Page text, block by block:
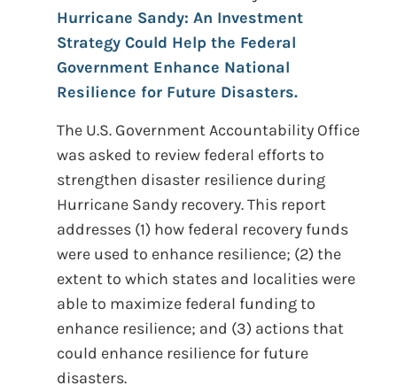
Hurricane Sandy: An Investment
Strategy Could Help the Federal
Government Enhance National
Resilience for Future Disasters.
The U.S. Government Accountability Office
was asked to review federal efforts to
strengthen disaster resilience during
Hurricane Sandy recovery. This report
addresses (1) how federal recovery funds
were used to enhance resilience; (2) the
extent to which states and localities were
able to maximize federal funding to
enhance resilience; and (3) actions that
could enhance resilience for future
disasters.